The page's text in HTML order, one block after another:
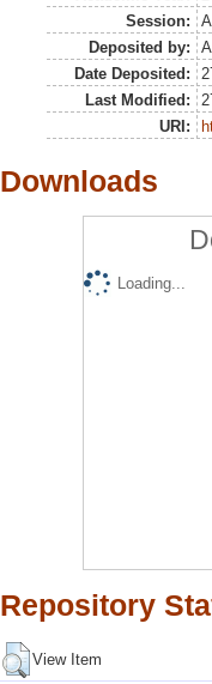
Session:
Deposited by:
Date Deposited:
Last Modified:
URI:
Downloads
Loading...
Repository
View Item